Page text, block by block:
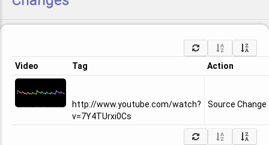
Video Tag Action
http://www.youtube.com/watch?
v=7Y4TUrxi0Cs
Source Change